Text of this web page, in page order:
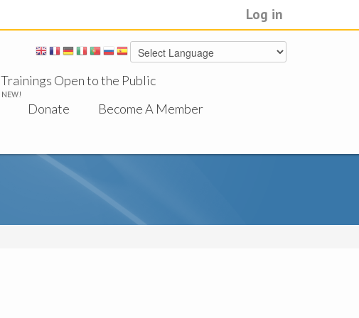
Log in
Trainings Open to the Public
NEW!
Donate
Become A Member